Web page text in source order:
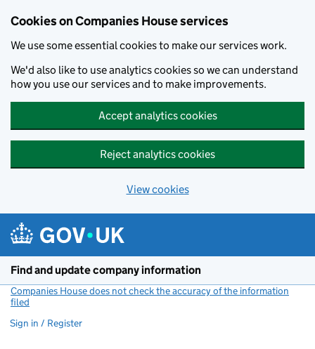
Cookies on Companies House services
We use some essential cookies to make our services work.
We'd also like to use analytics cookies so we can understand
how you use our services and to make improvements.
Accept analytics cookies
Reject analytics cookies
View cookies
Find and update company information
Companies House does not check the accuracy of the information
filed
Sign in / Register